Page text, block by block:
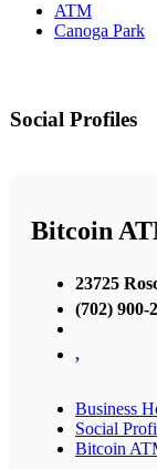
ATM
Canoga Park
Social Profiles
Bitcoin
23725
(702) 900-
,
Business
Social
Bitcoin